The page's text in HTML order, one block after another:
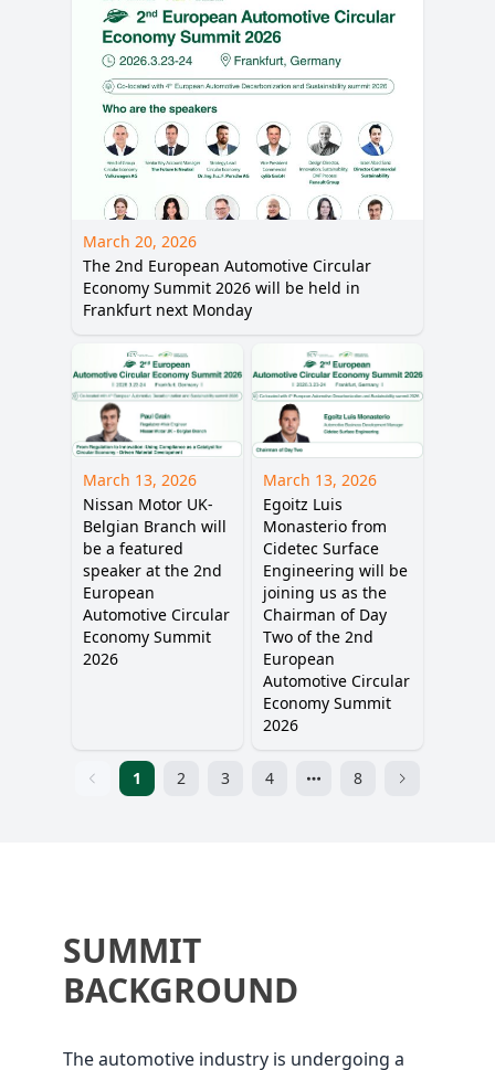
March 20, 2026
The 2nd European Automotive Circular
Economy Summit 2026 will be held in
Frankfurt next Monday
March 13, 2026
Nissan Motor UK-
Belgian Branch will
be a featured
speaker at the 2nd
European
Automotive Circular
Economy Summit
2026
March 13, 2026
Egoitz Luis
Monasterio from
Cidetec Surface
Engineering will be
joining us as the
Chairman of Day
Two of the 2nd
European
Automotive Circular
Economy Summit
2026
1 2 3 4 8
SUMMIT
BACKGROUND
The automotive industry is undergoing a